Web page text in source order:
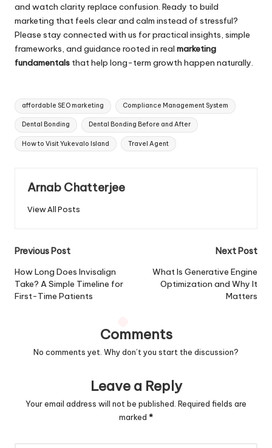
and watch clarity replace confusion. Ready to build
marketing that feels clear and calm instead of stressful?
Please stay connected with us for practical insights, simple
frameworks, and guidance rooted in real marketing
fundamentals that help long-term growth happen naturally.
Tags:
affordable SEO marketing Compliance Management System
Dental Bonding Dental Bonding Before and After
How to Visit Yukevalo Island Travel Agent
Arnab Chatterjee
View All Posts
Post
navigation
Previous Post
How Long Does Invisalign
Take? A Simple Timeline for
First-Time Patients
Next Post
What Is Generative Engine
Optimization and Why It
Matters
Comments
No comments yet. Why don’t you start the discussion?
Leave a Reply
Your email address will not be published. Required fields are
marked *